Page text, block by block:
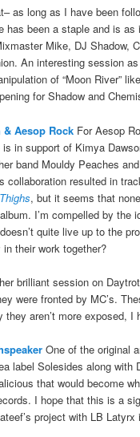
as long as I have been
has been a staple and is as
Mike, DJ Shadow,
An interesting session
of “Moon River”
for Shadow and
& Aesop Rock For Aesop
in support of Kimya
band Mouldy Peaches
collaboration resulted in
, but it seems that
I’m compelled by the
quite live up to the
their work together?
brilliant session on
were fronted by MC’s.
they aren’t more exposed, I
One of the original
label Solesides along with
that would become
I hope that this is a
project with LB